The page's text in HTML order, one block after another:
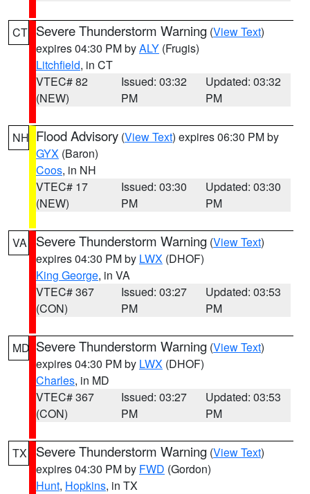
CT Severe Thunderstorm Warning (View Text)
expires 04:30 PM byALY (Frugis)
Litchfield, in CT
VTEC# 82
(NEW)
Issued: 03:32
PM
Updated: 03:32
PM
NH Flood Advisory (View Text) expires 06:30 PM by
GYX (Baron)
Coos, in NH
VTEC# 17
(NEW)
Issued: 03:30
PM
Updated: 03:30
PM
VA Severe Thunderstorm Warning (View Text)
expires 04:30 PM by LWX (DHOF)
King George, in VA
VTEC# 367
(CON)
Issued: 03:27
PM
Updated: 03:53
PM
MD Severe Thunderstorm Warning (View Text)
expires 04:30 PM by LWX (DHOF)
Charles, in MD
VTEC# 367
(CON)
Issued: 03:27
PM
Updated: 03:53
PM
TX Severe Thunderstorm Warning (View Text)
expires 04:30 PM by FWD (Gordon)
Hunt, Hopkins, in TX